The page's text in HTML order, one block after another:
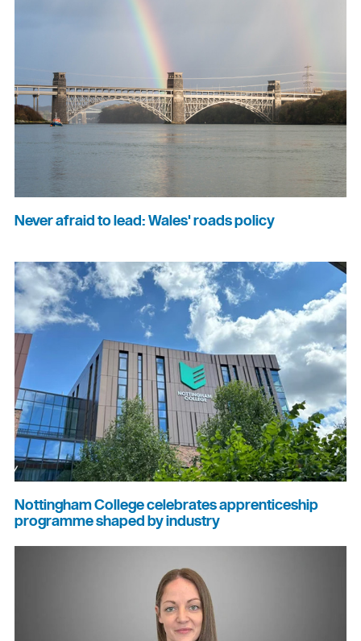
Never afraid to lead: Wales' roads policy
Nottingham College celebrates apprenticeship
programme shaped by industry